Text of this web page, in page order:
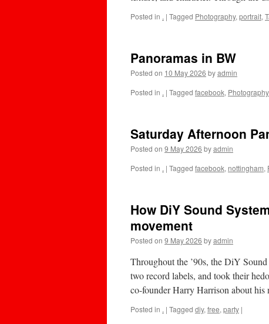
Posted in . | Tagged Photography, portrait,
Panoramas in BW
Posted on 10 May 2026 byadmin
Posted in . | Tagged facebook, Photography
Saturday Afternoon
Posted on 9 May 2026 byadmin
Posted in . | Tagged facebook, nottingham,
How DiY Sound
movement
Posted on 9 May 2026 byadmin
Throughout the ’90s, the DiY
two record labels, and took their
co-founder Harry Harrison about
Posted in . | Tagged diy, free, party |